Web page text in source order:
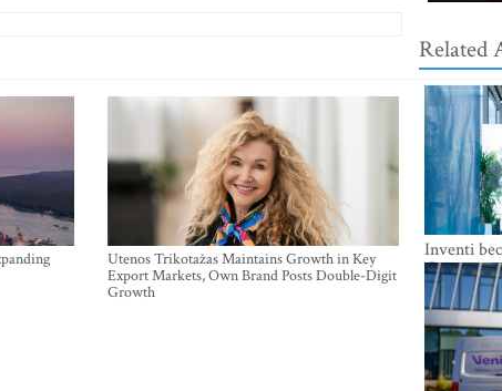
Utenos Trikotažas Maintains Growth in Key
Export Markets, Own Brand Posts Double-Digit
Growth
Related
Inventi
Connect